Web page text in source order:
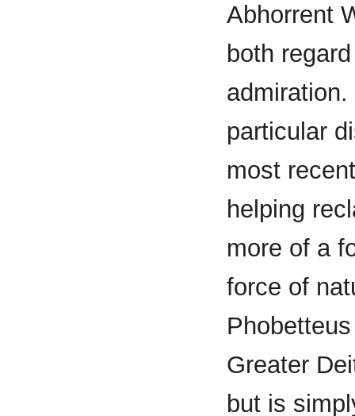
Abhorrent
both
particular
most
helping
more of a
force of
Greater
but is